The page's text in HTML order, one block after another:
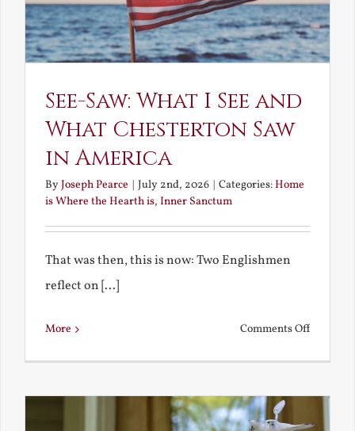
See-Saw: What I See and
What Chesterton Saw
in America
ByJoseph Pearce July 2nd, 2026 Categories:Home
is Where the Hearth is, Inner Sanctum
That was then, this is now: Two Englishmen
reflect on [...]
More Comments Offon
What